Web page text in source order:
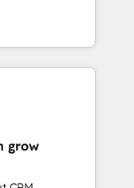
skills,
how
just build your
it, then stay
Alignment +
& Data
fix what others
grow